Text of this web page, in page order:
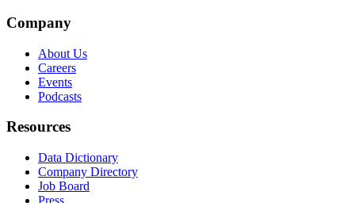
Company
About Us
Careers
Events
Podcasts
Resources
Data Dictionary
Company Directory
Job Board
Press